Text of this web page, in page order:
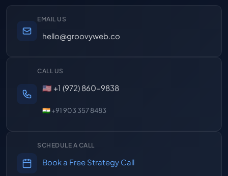
EMAIL US
hello@groovyweb.co
CALL US
🇺🇸 +1 (972) 860-9838
🇮🇳 +91 903 357 8483
SCHEDULE A CALL
Book a Free Strategy Call